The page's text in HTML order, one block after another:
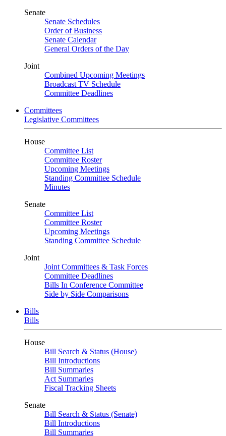
Senate
Senate Schedules
Order of Business
Senate Calendar
General Orders of the Day
Joint
Combined Upcoming Meetings
Broadcast TV Schedule
Committee Deadlines
Committees
Legislative Committees
House
Committee List
Committee Roster
Upcoming Meetings
Standing Committee Schedule
Minutes
Senate
Committee List
Committee Roster
Upcoming Meetings
Standing Committee Schedule
Joint
Joint Committees & Task Forces
Committee Deadlines
Bills In Conference Committee
Side by Side Comparisons
Bills
Bills
House
Bill Search & Status (House)
Bill Introductions
Bill Summaries
Act Summaries
Fiscal Tracking Sheets
Senate
Bill Search & Status (Senate)
Bill Introductions
Bill Summaries